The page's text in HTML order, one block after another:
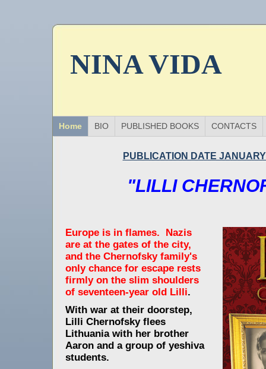
NINA VIDA
Home BIO PUBLISHED BOOKS CONTACTS
PUBLICATION DATE
"LILLI
Europe is in flames. Nazis
are at the gates of the city,
and the Chernofsky family's
only chance for escape rests
firmly on the slim shoulders
of seventeen-year old Lilli.
With war at their doorstep,
Lilli Chernofsky flees
Lithuania with her brother
Aaron and a group of yeshiva
students.